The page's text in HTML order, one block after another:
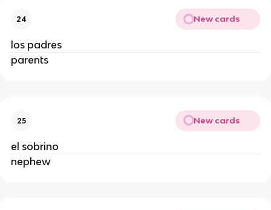
24 New cards
los padres
parents
25 New cards
el sobrino
nephew